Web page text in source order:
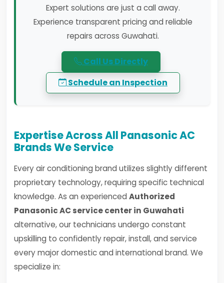
Expert solutions are just a call away.
Experience transparent pricing and reliable
repairs across Guwahati.
Call Us Directly
Schedule an Inspection
Expertise Across All Panasonic AC
Brands We Service
Every air conditioning brand utilizes slightly different
proprietary technology, requiring specific technical
knowledge. As an experienced Authorized
Panasonic AC service center in Guwahati
alternative, our technicians undergo constant
upskilling to confidently repair, install, and service
every major domestic and international brand. We
specialize in: